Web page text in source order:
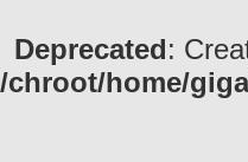
Deprecated:
/chroot/home/